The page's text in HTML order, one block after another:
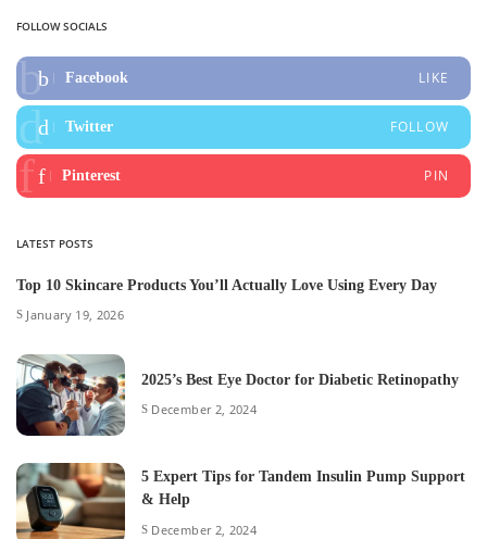
FOLLOW SOCIALS
Facebook LIKE
Twitter FOLLOW
Pinterest PIN
LATEST POSTS
Top 10 Skincare Products You’ll Actually Love Using Every Day
January 19, 2026
2025’s Best Eye Doctor for Diabetic Retinopathy
December 2, 2024
5 Expert Tips for Tandem Insulin Pump Support
& Help
December 2, 2024